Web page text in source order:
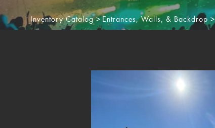
Inventory Catalog> Entrances, Walls, & Backdrop>